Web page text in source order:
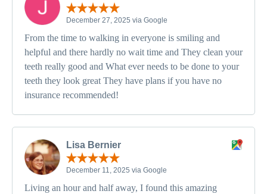
December 27, 2025 via Google
From the time to walking in everyone is smiling and
helpful and there hardly no wait time and They clean your
teeth really good and What ever needs to be done to your
teeth they look great They have plans if you have no
insurance recommended!
Lisa Bernier
December 11, 2025 via Google
Living an hour and half away, I found this amazing